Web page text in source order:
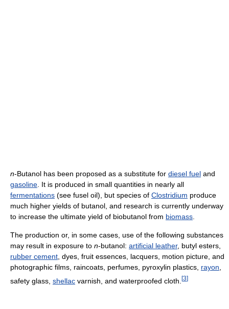
n-Butanol has been proposed as a substitute for diesel fuel and
gasoline . It is produced in small quantities in nearly all
fermentations (see fusel oil), but species of Clostridium produce
much higher yields of butanol, and research is currently underway
to increase the ultimate yield of biobutanol from biomass
The production or, in some cases, use of the following substances
may result in exposure to n-butanol: artificial leather, butyl esters,
rubber cement , dyes, fruit essences, lacquers, motion picture, and
photographic films, raincoats, perfumes, pyroxylin plastics, rayon
safety glass, shellac varnish, and waterproofed cloth. [3]